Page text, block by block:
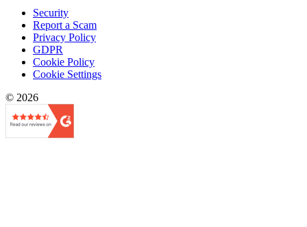
Security
Report a Scam
Privacy Policy
GDPR
Cookie Policy
Cookie Settings
© 2026